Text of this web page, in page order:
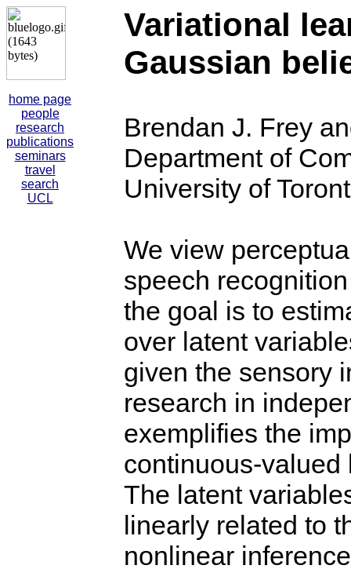
home page
people
research
publications
seminars
travel
search
UCL
Variational
Gaussian
Brendan J. Frey
Department of
University of
We view
speech
the goal is to
over latent
given the sensory
research in
exemplifies the
continuous-valued
The latent
linearly related to
nonlinear